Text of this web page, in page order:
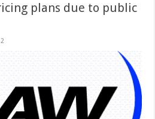
plans due to public
2